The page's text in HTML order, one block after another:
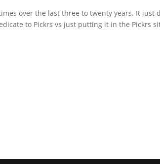
over the last three to twenty years. It just
to Pickrs vs just putting it in the Pickrs